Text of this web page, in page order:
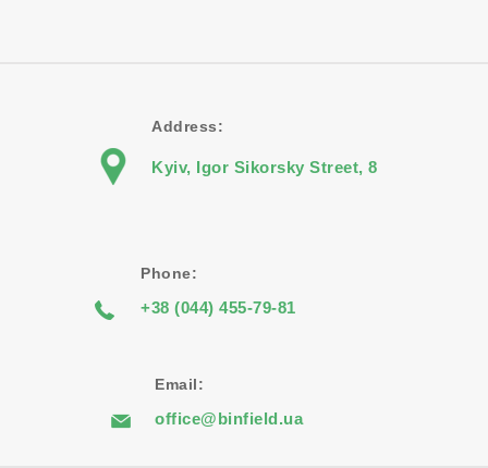
Address:
Kyiv, Igor Sikorsky Street, 8
Phone:
+38 (044) 455-79-81
Email:
office@binfield.ua